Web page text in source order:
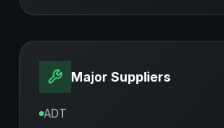
Major Suppliers
ADT